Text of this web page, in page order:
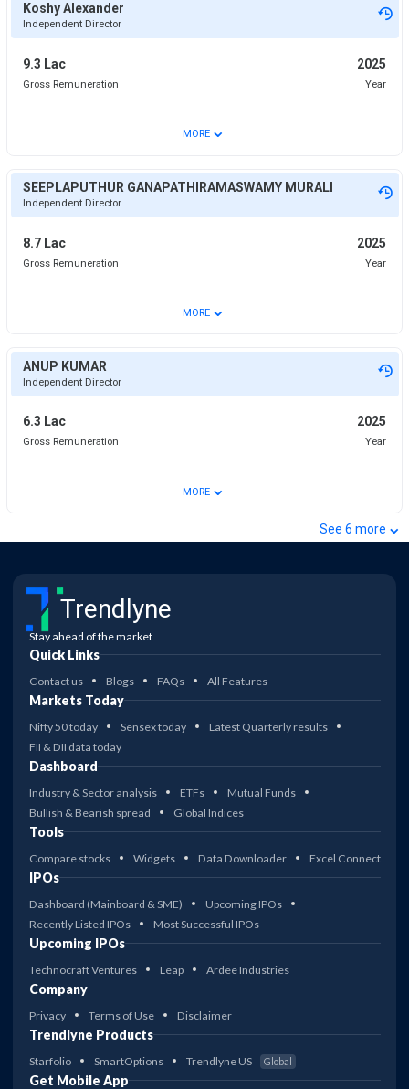
Koshy Alexander
Independent Director
9.3 Lac 2025
Gross Remuneration Year
MORE ⌄
SEEPLAPUTHUR GANAPATHIRAMASWAMY MURALI
Independent Director
8.7 Lac 2025
Gross Remuneration Year
MORE ⌄
ANUP KUMAR
Independent Director
6.3 Lac 2025
Gross Remuneration Year
MORE ⌄
See 6 more ⌄
Trendlyne
Stay ahead of the market
Quick Links
Contact us Blogs FAQs All Features
Markets Today
Nifty 50 today Sensex today
Latest Quarterly results
FII & DII data today
Dashboard
Industry & Sector analysis ETFs
Mutual Funds
Bullish & Bearish spread
Global Indices
Tools
Compare stocks Widgets Data Downloader Excel Connect
IPOs
Dashboard (Mainboard & SME)
Upcoming IPOs
Recently Listed IPOs
Most Successful IPOs
Upcoming IPOs
Technocraft Ventures Leap Ardee Industries
Company
Privacy Terms of Use Disclaimer
Trendlyne Products
Starfolio SmartOptions Trendlyne US Global
Get Mobile App